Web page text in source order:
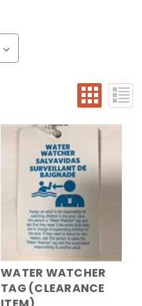
WATER WATCHER
TAG (CLEARANCE